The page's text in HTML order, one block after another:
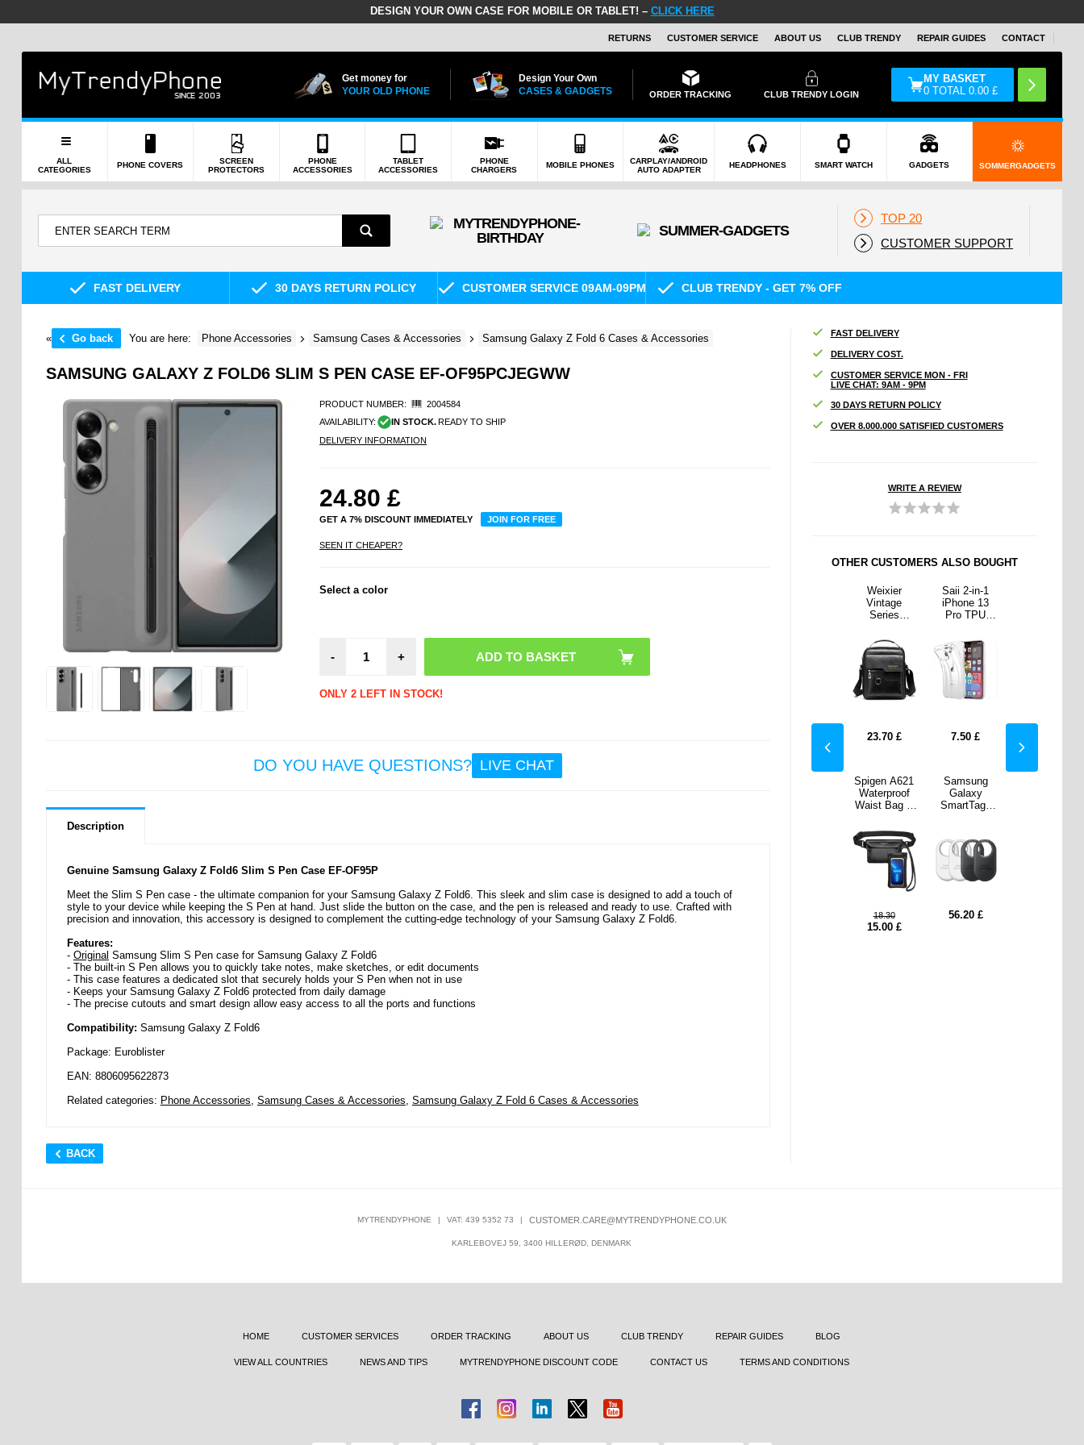
DESIGN YOUR OWN CASE FOR MOBILE OR TABLET! – CLICK HERE
RETURNS CUSTOMER SERVICE ABOUT US CLUB TRENDY REPAIR GUIDES CONTACT
Get money for
YOUR OLD PHONE
Design Your Own
CASES & GADGETS
ORDER TRACKING CLUB TRENDY LOGIN
MY BASKET
0 TOTAL0.00 £
ALL
CATEGORIES
PHONE COVERS
SCREEN
PROTECTORS
PHONE
ACCESSORIES
TABLET
ACCESSORIES
PHONE
CHARGERS
MOBILE PHONES
CARPLAY/ANDROID
AUTO ADAPTER
HEADPHONES SMART WATCH GADGETS SOMMERGADGETS
TOP 20
CUSTOMER SUPPORT
FAST DELIVERY 30 DAYS RETURN POLICY CUSTOMER SERVICE 09AM-09PM CLUB TRENDY - GET 7% OFF
« Go back You are here: Phone Accessories Samsung Cases & Accessories Samsung Galaxy Z Fold 6 Cases & Accessories
SAMSUNG GALAXY Z FOLD6 SLIM S PEN CASE EF-OF95PCJEGWW
PRODUCT NUMBER:
2004584
AVAILABILITY:
IN STOCK. READY TO SHIP
DELIVERY INFORMATION
24.80 £
GET A 7% DISCOUNT IMMEDIATELY JOIN FOR FREE
SEEN IT CHEAPER?
Select a color
- +
ONLY 2 LEFT IN STOCK!
DO YOU HAVE QUESTIONS? LIVE CHAT
Description
Genuine Samsung Galaxy Z Fold6 Slim S Pen Case EF-OF95P
Meet the Slim S Pen case - the ultimate companion for your Samsung Galaxy Z Fold6. This sleek and slim case is designed to add a touch of
style to your device while keeping the S Pen at hand. Just slide the button on the case, and the pen is released and ready to use. Crafted with
precision and innovation, this accessory is designed to complement the cutting-edge technology of your Samsung Galaxy Z Fold6.
Features:
- Original Samsung Slim S Pen case for Samsung Galaxy Z Fold6
- The built-in S Pen allows you to quickly take notes, make sketches, or edit documents
- This case features a dedicated slot that securely holds your S Pen when not in use
- Keeps your Samsung Galaxy Z Fold6 protected from daily damage
- The precise cutouts and smart design allow easy access to all the ports and functions
Compatibility: Samsung Galaxy Z Fold6
Package: Euroblister
EAN: 8806095622873
Related categories: Phone Accessories, Samsung Cases & Accessories, Samsung Galaxy Z Fold 6 Cases & Accessories
BACK
FAST DELIVERY
DELIVERY COST.
CUSTOMER SERVICE MON - FRI
LIVE CHAT: 9AM - 9PM
30 DAYS RETURN POLICY
OVER 8.000.000 SATISFIED CUSTOMERS
WRITE A REVIEW
OTHER CUSTOMERS ALSO BOUGHT
Weixier
Vintage
Series
Shoulder Bag
- Black
23.70 £
Spigen A621
Waterproof
Waist Bag &
Floating Case
- Black
18.30
15.00 £
Saii 2-in-1
iPhone 13
Pro TPU
Tempered
Glass Screen
Protector
7.50 £
Samsung
Galaxy
SmartTag2
EU - Black &
White - 4
Pcs.
56.20 £
MYTRENDYPHONE | VAT: 439 5352 73 | CUSTOMER.CARE@MYTRENDYPHONE.CO.UK
KARLEBOVEJ 59, 3400 HILLERØD, DENMARK
HOME CUSTOMER SERVICES ORDER TRACKING ABOUT US CLUB TRENDY REPAIR GUIDES BLOG
VIEW ALL COUNTRIES NEWS AND TIPS MYTRENDYPHONE DISCOUNT CODE CONTACT US TERMS AND CONDITIONS